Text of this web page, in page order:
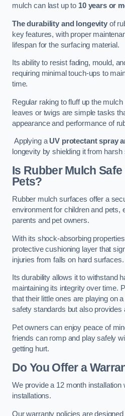
mulch can last up to 10 years or
The durability and longevityof
key features, with proper
lifespan for the surfacing material.
Its ability to resist fading, mould,
requiring minimal touch-ups to
time.
Regular raking to fluff up the
leaves or twigs are simple tasks
appearance and performance of
Applying aUV protectant spray
longevity by shielding it from
Is Rubber Mulch
Pets?
Rubber mulch surfaces offer a
environment for children and pets,
parents and pet owners.
With its shock-absorbing
protective cushioning layer that
injuries from falls on hard surfaces.
Its durability allows it to withstand
maintaining its integrity over time.
that their little ones are playing on
safety standards but also provides
Pet owners can enjoy peace of
friends can romp and play safely
getting hurt.
Do You Offer a
We provide a 12 month installation
installations.
Our warranty policies are